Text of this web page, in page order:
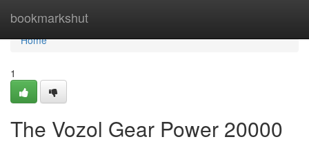
bookmarkshut
Home
Home
1
The Vozol Gear Power 20000